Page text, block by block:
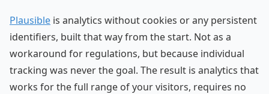
Plausible is analytics without cookies or any persistent
identifiers, built that way from the start. Not as a
workaround for regulations, but because individual
tracking was never the goal. The result is analytics that
works for the full range of your visitors, requires no